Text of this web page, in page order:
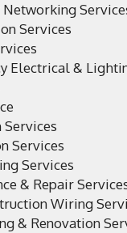
Services
Electrical &
Services
Services
Services
& Repair
Wiring
& Renovation